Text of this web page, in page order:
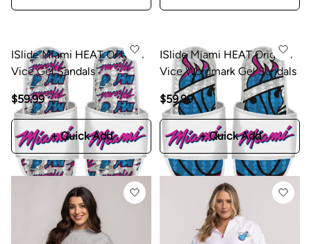
ISlide Miami HEAT Original
Vice Gel Sandals
$59.99
+ Quick Add
ISlide Miami HEAT Original
Vice Wordmark Gel Sandals
$59.99
+ Quick Add